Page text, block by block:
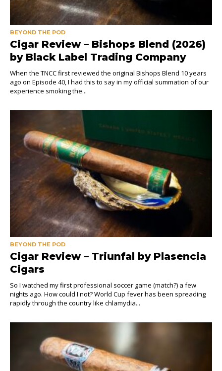
BEYOND THE POD
Cigar Review – Bishops Blend (2026)
by Black Label Trading Company
When the TNCC first reviewed the original Bishops Blend 10 years
ago on Episode 40, I had this to say in my official summation of our
experience smoking the...
BEYOND THE POD
Cigar Review – Triunfal by Plasencia
Cigars
So I watched my first professional soccer game (match?) a few
nights ago. How could I not? World Cup fever has been spreading
rapidly through the country like chlamydia...